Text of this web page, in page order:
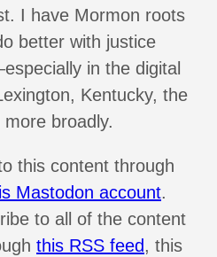
I have Mormon roots
better with justice
in the digital
Kentucky, the
broadly.
this content through
Mastodon account.
to all of the content
this RSS feed , this